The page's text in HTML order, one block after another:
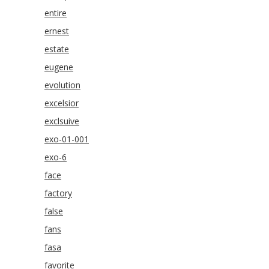
entire
ernest
estate
eugene
evolution
excelsior
exclsuive
exo-01-001
exo-6
face
factory
false
fans
fasa
favorite